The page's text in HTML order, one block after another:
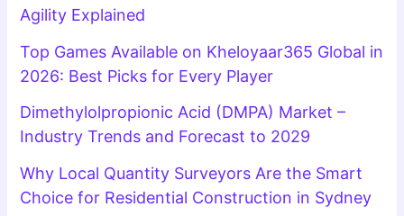
Agility Explained
Top Games Available on Kheloyaar365 Global in
2026: Best Picks for Every Player
Dimethylolpropionic Acid (DMPA) Market –
Industry Trends and Forecast to 2029
Why Local Quantity Surveyors Are the Smart
Choice for Residential Construction in Sydney